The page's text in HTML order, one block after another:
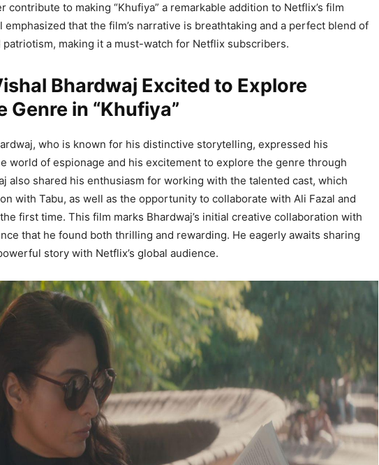
contribute to making “Khufiya” a remarkable addition to Netflix’s film
that the film’s narrative is breathtaking and a perfect blend of
patriotism, making it a must-watch for Netflix subscribers.
Bhardwaj Excited to Explore
Genre in “Khufiya”
who is known for his distinctive storytelling, expressed his
world of espionage and his excitement to explore the genre through
also shared his enthusiasm for working with the talented cast, which
with Tabu, as well as the opportunity to collaborate with Ali Fazal and
first time. This film marks Bhardwaj’s initial creative collaboration with
that he found both thrilling and rewarding. He eagerly awaits sharing
story with Netflix’s global audience.